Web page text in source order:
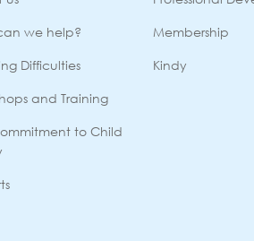
we help?
Difficulties
and Training
to Child
Membership
Kindy